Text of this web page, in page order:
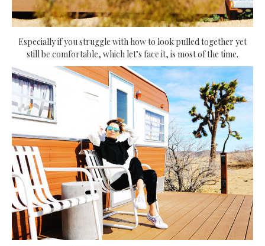
Especially if you struggle with how to look pulled together yet
still be comfortable, which let’s face it, is most of the time.